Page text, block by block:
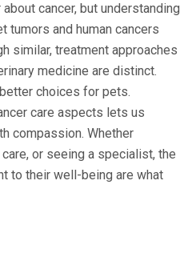
cancer, but understanding
and human cancers
similar, treatment approaches
medicine are distinct.
choices for pets.
care aspects lets us
compassion. Whether
or seeing a specialist, the
to their well-being are what